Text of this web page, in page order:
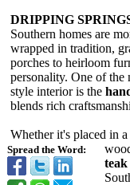
Spread the Word:
DRIPPING
Southern homes are
wrapped in tradition,
porches to heirloom
personality. One of the
style interior is the
blends rich
Whether it's placed in
teak